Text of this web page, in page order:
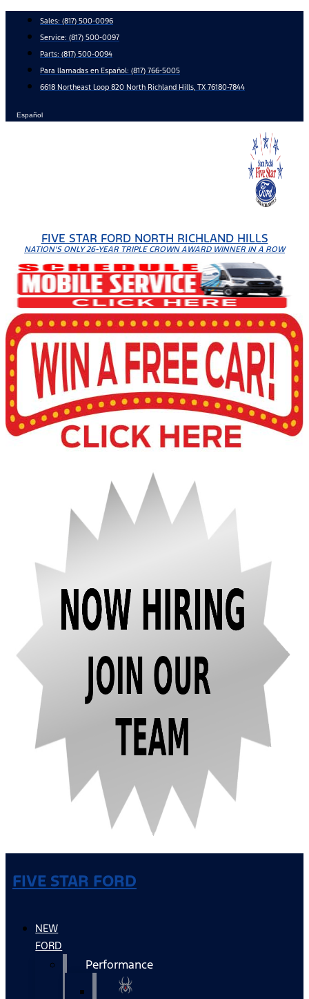
content
Sales: (817) 500-0096
Service: (817) 500-0097
Parts: (817) 500-0094
Para llamadas en Español: (817) 766-5005
6618 Northeast Loop 820 North Richland Hills, TX 76180-7844
Español
FIVE STAR FORD NORTH RICHLAND HILLS
NATION'S ONLY 26-YEAR TRIPLE CROWN AWARD WINNER IN A ROW
FIVE STAR FORD
NEW
FORD
Performance